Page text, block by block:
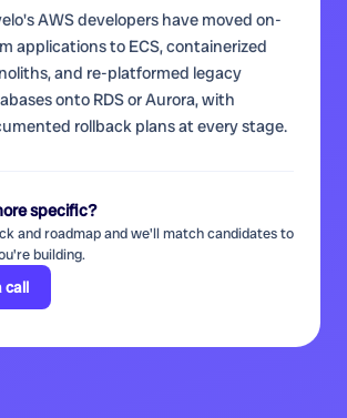
AWS developers have moved on-
applications to ECS, containerized
and re-platformed legacy
onto RDS or Aurora, with
rollback plans at every stage.
specific?
and roadmap and we'll match candidates to
building.
call